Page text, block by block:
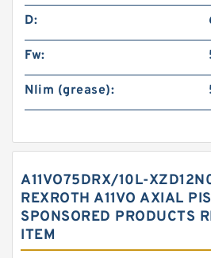
D:
Fw:
Nlim (grease):
A11VO75DRX/10L-
REXROTH A11VO AXIAL
SPONSORED PRODUCTS
ITEM